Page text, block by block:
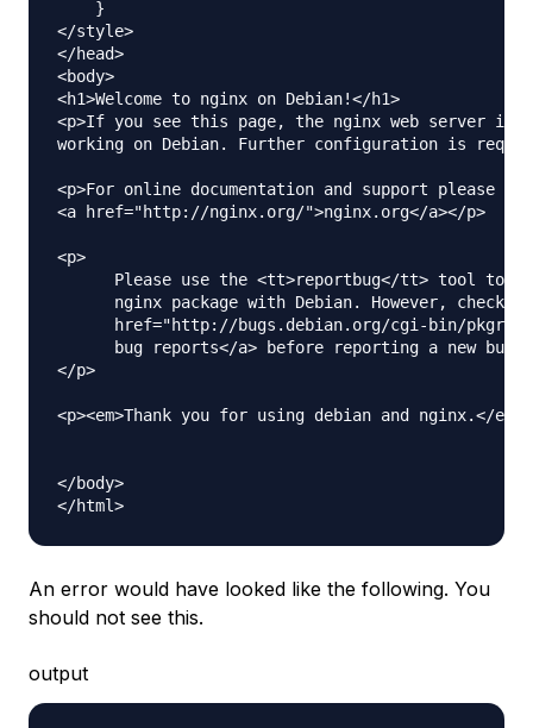
    }
</style>
</head>
<body>
<h1>Welcome to nginx on Debian!</h1>
<p>If you see this page, the nginx web server is
working on Debian. Further configuration is
<p>For online documentation and support please
<a href="http://nginx.org/">nginx.org</a></p>
<p>
Please use the <tt>reportbug</tt> tool to
      nginx package with Debian. However, check <a
href="http://bugs.debian.org/cgi-bin/
      bug reports</a> before reporting a new bug.
</p>
<p><em>Thank you for using debian and nginx.</
</body>
An error would have looked like the following. You
should not see this.
output